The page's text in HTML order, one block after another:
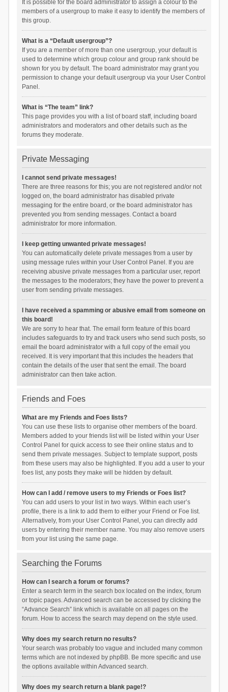
It is possible for the board administrator to assign a colour to the
members of a usergroup to make it easy to identify the members of
this group.
What is a “Default usergroup”?
If you are a member of more than one usergroup, your default is
used to determine which group colour and group rank should be
shown for you by default. The board administrator may grant you
permission to change your default usergroup via your User Control
Panel.
What is “The team” link?
This page provides you with a list of board staff, including board
administrators and moderators and other details such as the
forums they moderate.
Private Messaging
I cannot send private messages!
There are three reasons for this; you are not registered and/or not
logged on, the board administrator has disabled private
messaging for the entire board, or the board administrator has
prevented you from sending messages. Contact a board
administrator for more information.
I keep getting unwanted private messages!
You can automatically delete private messages from a user by
using message rules within your User Control Panel. If you are
receiving abusive private messages from a particular user, report
the messages to the moderators; they have the power to prevent a
user from sending private messages.
I have received a spamming or abusive email from someone on
this board!
We are sorry to hear that. The email form feature of this board
includes safeguards to try and track users who send such posts, so
email the board administrator with a full copy of the email you
received. It is very important that this includes the headers that
contain the details of the user that sent the email. The board
administrator can then take action.
Friends and Foes
What are my Friends and Foes lists?
You can use these lists to organise other members of the board.
Members added to your friends list will be listed within your User
Control Panel for quick access to see their online status and to
send them private messages. Subject to template support, posts
from these users may also be highlighted. If you add a user to your
foes list, any posts they make will be hidden by default.
How can I add / remove users to my Friends or Foes list?
You can add users to your list in two ways. Within each user’s
profile, there is a link to add them to either your Friend or Foe list.
Alternatively, from your User Control Panel, you can directly add
users by entering their member name. You may also remove users
from your list using the same page.
Searching the Forums
How can I search a forum or forums?
Enter a search term in the search box located on the index, forum
or topic pages. Advanced search can be accessed by clicking the
“Advance Search” link which is available on all pages on the
forum. How to access the search may depend on the style used.
Why does my search return no results?
Your search was probably too vague and included many common
terms which are not indexed by phpBB. Be more specific and use
the options available within Advanced search.
Why does my search return a blank page!?